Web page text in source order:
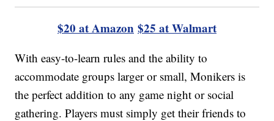
$20 at Amazon $25 at Walmart
With easy-to-learn rules and the ability to
accommodate groups larger or small, Monikers is
the perfect addition to any game night or social
gathering. Players must simply get their friends to